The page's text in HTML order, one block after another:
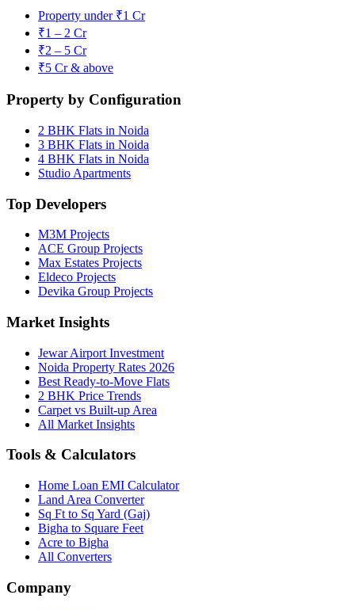
Property under ₹1 Cr
₹1 – 2 Cr
₹2 – 5 Cr
₹5 Cr & above
Property by Configuration
2 BHK Flats in Noida
3 BHK Flats in Noida
4 BHK Flats in Noida
Studio Apartments
Top Developers
M3M Projects
ACE Group Projects
Max Estates Projects
Eldeco Projects
Devika Group Projects
Market Insights
Jewar Airport Investment
Noida Property Rates 2026
Best Ready-to-Move Flats
2 BHK Price Trends
Carpet vs Built-up Area
All Market Insights
Tools & Calculators
Home Loan EMI Calculator
Land Area Converter
Sq Ft to Sq Yard (Gaj)
Bigha to Square Feet
Acre to Bigha
All Converters
Company